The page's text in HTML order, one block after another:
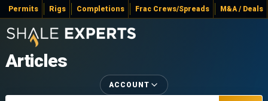
Permits Rigs Completions Frac Crews/Spreads M&A / Deals
Articles
ACCOUNT